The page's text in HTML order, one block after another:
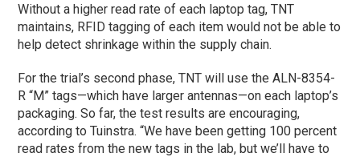
Without a higher read rate of each laptop tag, TNT
maintains, RFID tagging of each item would not be able to
help detect shrinkage within the supply chain.
For the trial’s second phase, TNT will use the ALN-8354-
R “M” tags—which have larger antennas—on each laptop’s
packaging. So far, the test results are encouraging,
according to Tuinstra. “We have been getting 100 percent
read rates from the new tags in the lab, but we’ll have to